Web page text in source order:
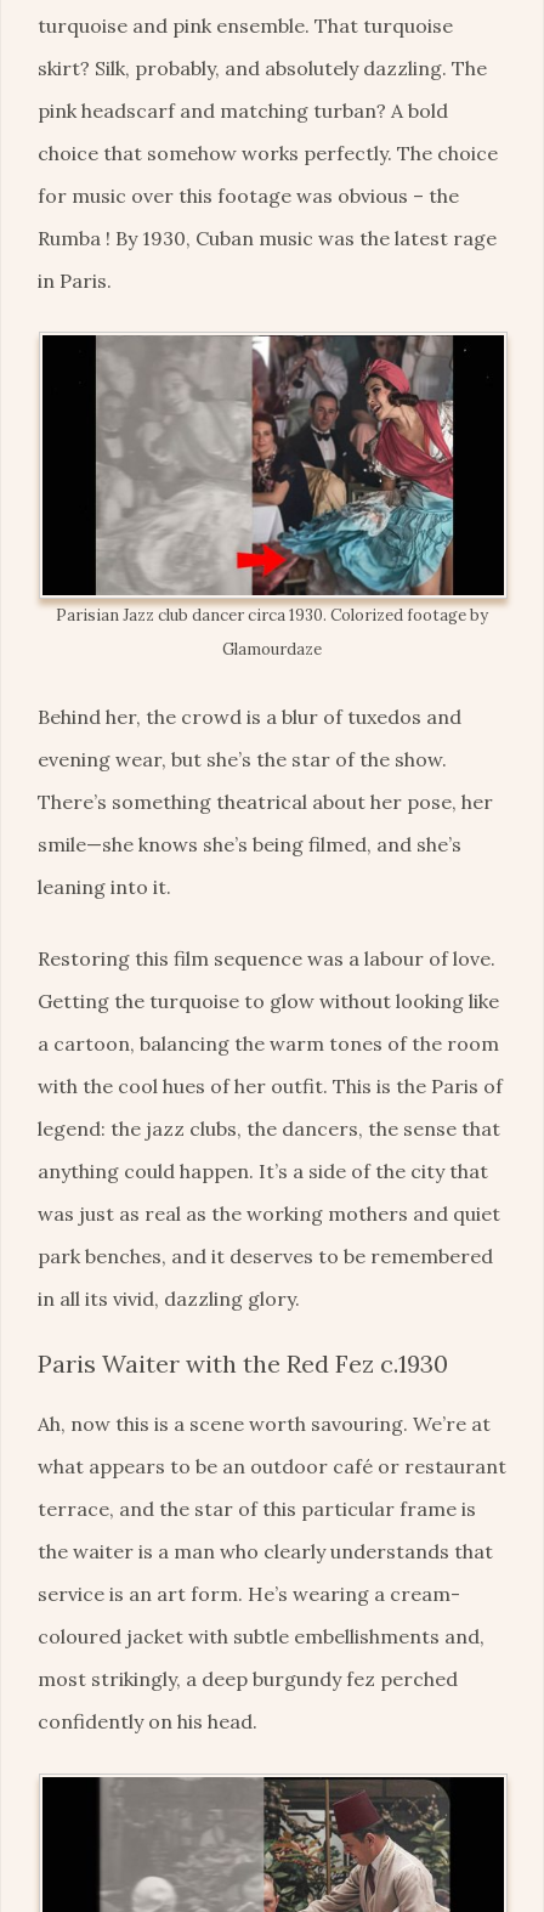
turquoise and pink ensemble. That turquoise
skirt? Silk, probably, and absolutely dazzling. The
pink headscarf and matching turban? A bold
choice that somehow works perfectly. The choice
for music over this footage was obvious – the
Rumba ! By 1930, Cuban music was the latest rage
in Paris.
Parisian Jazz club dancer circa 1930. Colorized footage by
Glamourdaze
Behind her, the crowd is a blur of tuxedos and
evening wear, but she’s the star of the show.
There’s something theatrical about her pose, her
smile—she knows she’s being filmed, and she’s
leaning into it.
Restoring this film sequence was a labour of love.
Getting the turquoise to glow without looking like
a cartoon, balancing the warm tones of the room
with the cool hues of her outfit. This is the Paris of
legend: the jazz clubs, the dancers, the sense that
anything could happen. It’s a side of the city that
was just as real as the working mothers and quiet
park benches, and it deserves to be remembered
in all its vivid, dazzling glory.
Paris Waiter with the Red Fez c.1930
Ah, now this is a scene worth savouring. We’re at
what appears to be an outdoor café or restaurant
terrace, and the star of this particular frame is
the waiter is a man who clearly understands that
service is an art form. He’s wearing a cream-
coloured jacket with subtle embellishments and,
most strikingly, a deep burgundy fez perched
confidently on his head.